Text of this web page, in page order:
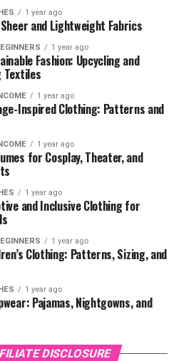
1 year ago
and Lightweight Fabrics
1 year ago
Fashion: Upcycling and
Textiles
1 year ago
Inspired Clothing: Patterns and
1 year ago
for Cosplay, Theater, and
1 year ago
and Inclusive Clothing for
1 year ago
Clothing: Patterns, Sizing, and
1 year ago
Pajamas, Nightgowns, and
DISCLOSURE